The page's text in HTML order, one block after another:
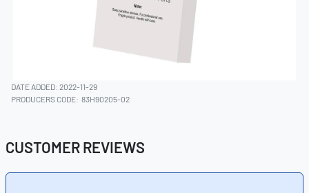
DATE ADDED: 2022-11-29
PRODUCERS CODE: 83H90205-02
CUSTOMER REVIEWS